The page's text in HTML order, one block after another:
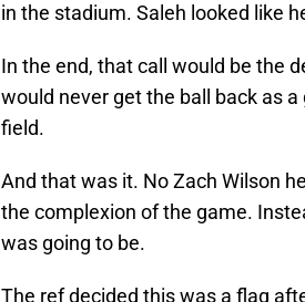
in the stadium. Saleh looked like
In the end, that call would be the
would never get the ball back as
field.
And that was it. No Zach Wilson
the complexion of the game.
was going to be.
The ref decided this was a flag